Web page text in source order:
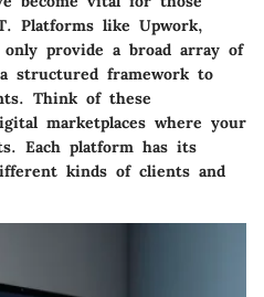
Platforms like Upwork,
provide a broad array of
structured framework to
Think of these
marketplaces where your
Each platform has its
kinds of clients and